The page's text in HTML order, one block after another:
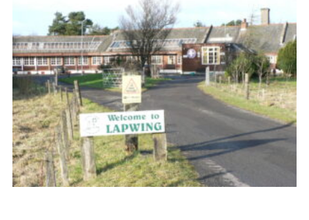
Events
Gallery
Contact
Join
Thank You Wall
Cookies